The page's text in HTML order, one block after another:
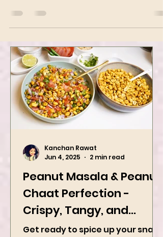
and black pepper. The dish arrived at its
Peanut Masala & Peanut
Chaat Perfection -
Crispy, Tangy, and
Jun 4, 2025
2 min read